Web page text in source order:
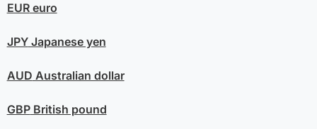
EUReuro
JPYJapanese yen
AUD Australian dollar
GBPBritish pound